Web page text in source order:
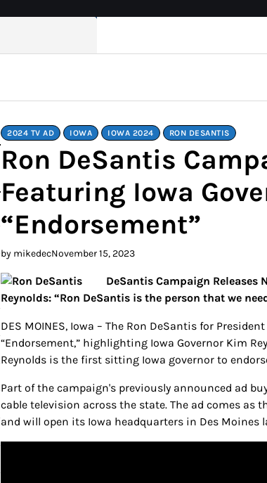
2024 TV AD IOWA IOWA 2024 RON DESANTIS
Ron DeSantis
Featuring Iowa
“Endorsement”
by mikedecNovember 15, 2023
DeSantis Campaign Releases
Reynolds: “Ron DeSantis is the person that we
DES MOINES, Iowa – The Ron DeSantis for
“Endorsement,” highlighting Iowa Governor Kim
Reynolds is the first sitting Iowa governor to
Part of the campaign's previously announced ad
cable television across the state. The ad comes
and will open its Iowa headquarters in Des Moines